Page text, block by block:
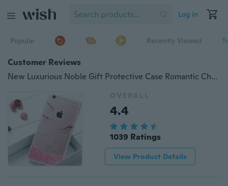
Log in
Popular Recently Viewed
Customer Reviews
New Luxurious Noble Gift Protective Case Romantic Cherry Phone Accessories Phone Case
OVERALL
4.4
1039 Ratings
View Product Details